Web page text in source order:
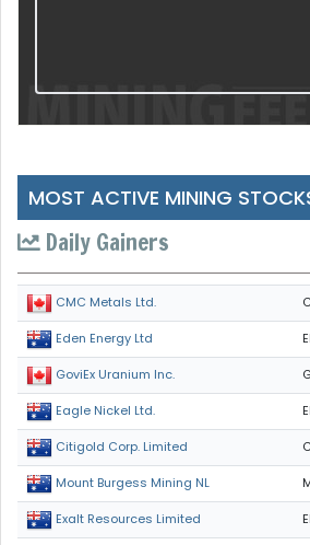
MOST ACTIVE MINING
Daily Gainers
CMC Metals Ltd.
Eden Energy Ltd
GoviEx Uranium Inc.
Eagle Nickel Ltd.
Citigold Corp. Limited
Mount Burgess Mining NL
Exalt Resources Limited